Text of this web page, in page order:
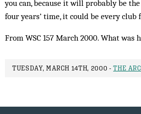
you can, because it will probably be
four years’ time, it could be every club
From WSC 157 March 2000. What was
TUESDAY, MARCH 14TH, 2000 -THE